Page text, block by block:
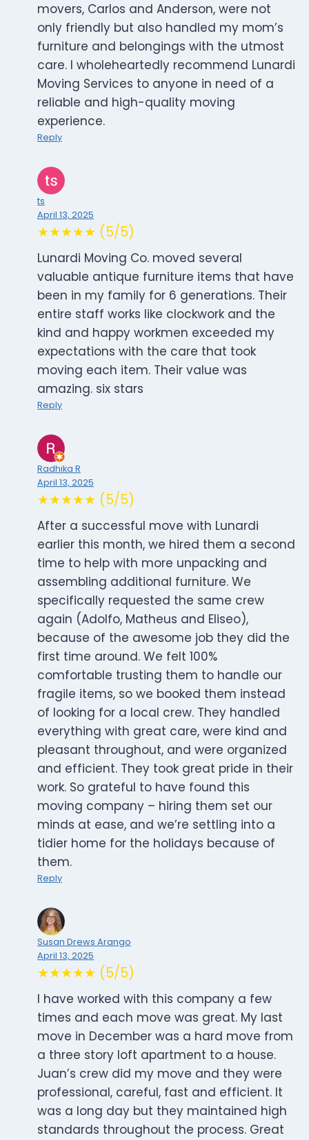
movers, Carlos and Anderson, were not
only friendly but also handled my mom’s
furniture and belongings with the utmost
care. I wholeheartedly recommend Lunardi
Moving Services to anyone in need of a
reliable and high-quality moving
experience.
Reply
ts
April 13, 2025
★★★★★ (5/5)
Lunardi Moving Co. moved several
valuable antique furniture items that have
been in my family for 6 generations. Their
entire staff works like clockwork and the
kind and happy workmen exceeded my
expectations with the care that took
moving each item. Their value was
amazing. six stars
Reply
Radhika R
April 13, 2025
★★★★★ (5/5)
After a successful move with Lunardi
earlier this month, we hired them a second
time to help with more unpacking and
assembling additional furniture. We
specifically requested the same crew
again (Adolfo, Matheus and Eliseo),
because of the awesome job they did the
first time around. We felt 100%
comfortable trusting them to handle our
fragile items, so we booked them instead
of looking for a local crew. They handled
everything with great care, were kind and
pleasant throughout, and were organized
and efficient. They took great pride in their
work. So grateful to have found this
moving company – hiring them set our
minds at ease, and we’re settling into a
tidier home for the holidays because of
them.
Reply
Susan Drews Arango
April 13, 2025
★★★★★ (5/5)
I have worked with this company a few
times and each move was great. My last
move in December was a hard move from
a three story loft apartment to a house.
Juan’s crew did my move and they were
professional, careful, fast and efficient. It
was a long day but they maintained high
standards throughout the process. Great